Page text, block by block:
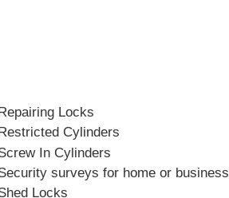
Locks
Cylinders
In Cylinders
surveys for home or business
Locks